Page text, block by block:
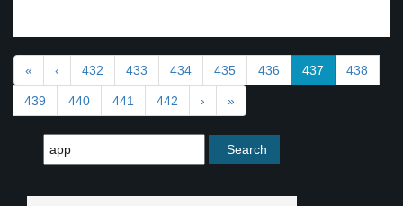
« ‹ 432 433 434 435 436 437 438
439 440 441 442 › »